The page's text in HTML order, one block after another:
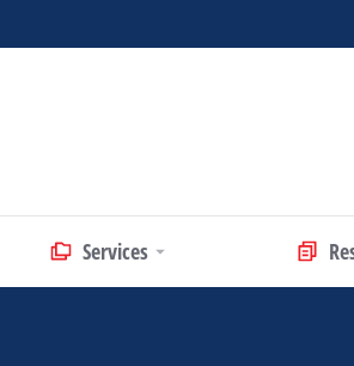
Services